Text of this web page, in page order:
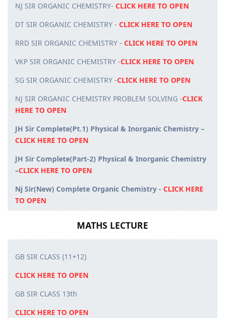
NJ SIR ORGANIC CHEMISTRY- CLICK HERE TO OPEN
DT SIR ORGANIC CHEMISTRY - CLICK HERE TO OPEN
RRD SIR ORGANIC CHEMISTRY - CLICK HERE TO OPEN
VKP SIR ORGANIC CHEMISTRY -CLICK HERE TO OPEN
SG SIR ORGANIC CHEMISTRY -CLICK HERE TO OPEN
NJ SIR ORGANIC CHEMISTRY PROBLEM SOLVING -CLICK
HERE TO OPEN
JH Sir Complete(Pt.1) Physical & Inorganic Chemistry –
CLICK HERE TO OPEN
JH Sir Complete(Part-2) Physical & Inorganic Chemistry
–CLICK HERE TO OPEN
Nj Sir(New) Complete Organic Chemistry - CLICK HERE
TO OPEN
MATHS LECTURE
GB SIR CLASS (11+12)
CLICK HERE TO OPEN
GB SIR CLASS 13th
CLICK HERE TO OPEN